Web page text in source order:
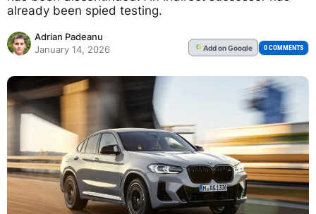
already been spied testing.
Adrian Padeanu
January 14, 2026
G Addon Google 0 COMMENTS